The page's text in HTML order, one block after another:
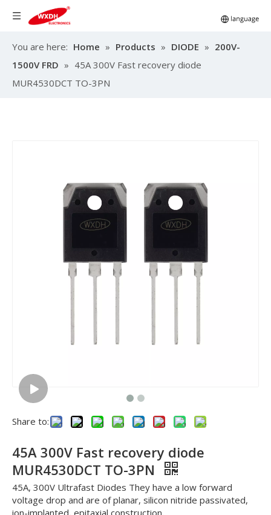
You are here: Home » Products » DIODE » 200V-
1500V FRD » 45A 300V Fast recovery diode
MUR4530DCT TO-3PN
Share to:
45A 300V Fast recovery diode
MUR4530DCT TO-3PN
45A, 300V Ultrafast Diodes They have a low forward
voltage drop and are of planar, silicon nitride passivated,
ion-implanted, epitaxial construction.